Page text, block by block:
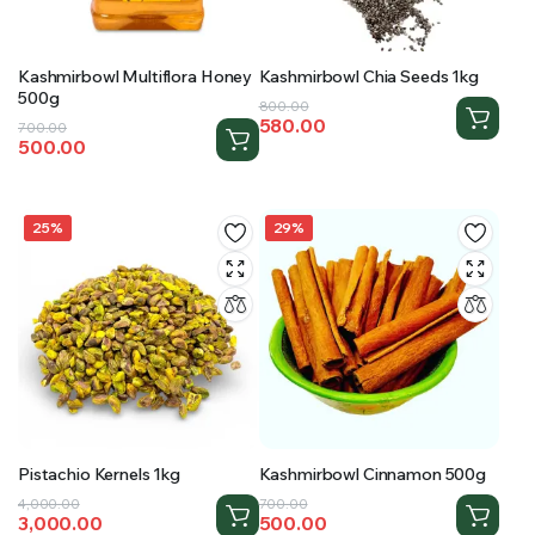
Kashmirbowl Multiflora Honey
500g
700.00
Original
price
500.00
Current
price
Kashmirbowl Chia Seeds 1kg
800.00
Original
price
was:
580.00
Current
price
is:
25%
Pistachio Kernels 1kg
4,000.00
Original
price
3,000.00
Current
price
29%
Kashmirbowl Cinnamon 500g
700.00
Original
price
500.00
Current
price